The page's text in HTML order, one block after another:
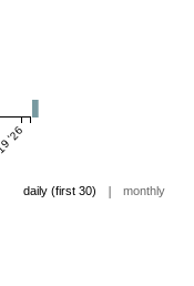
'26
daily (first 30) | monthly